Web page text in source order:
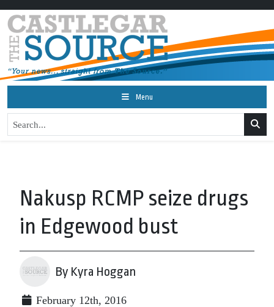
Menu
Nakusp RCMP seize drugs
in Edgewood bust
By Kyra Hoggan
February 12th, 2016